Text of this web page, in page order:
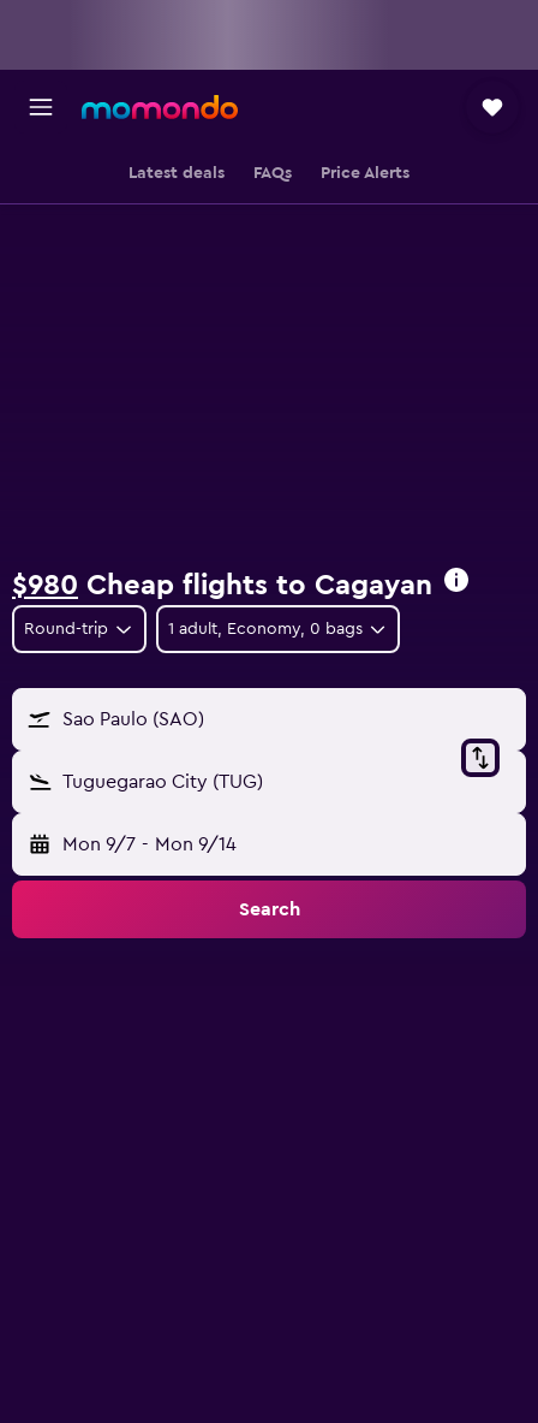
Latest deals FAQs Price Alerts
$980 Cheap flights to Cagayan
Round-trip 1 adult, Economy, 0 bags
Sao Paulo (SAO)
Tuguegarao City (TUG)
Mon 9/7 - Mon 9/14
Search